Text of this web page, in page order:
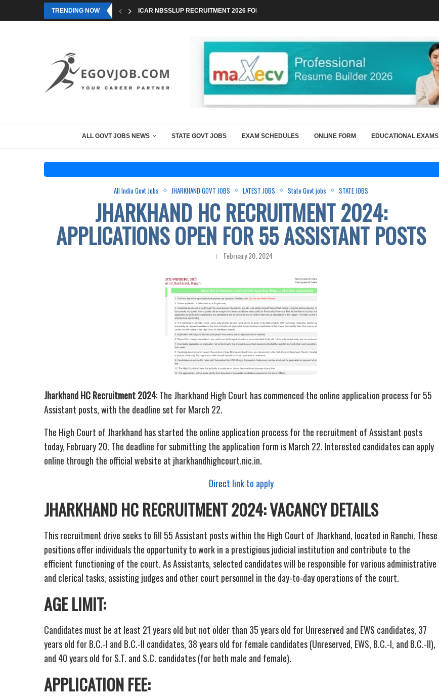
TRENDING NOW ICAR NBSSLUP RECRUITMENT 2026 FOR TECHNICAL POSTS THROUGH...
ALL GOVT JOBS NEWS STATE GOVT JOBS EXAM SCHEDULES ONLINE FORM EDUCATIONAL EXAMS
All India Govt Jobs JHARKHAND GOVT JOBS LATEST JOBS State Govt jobs STATE JOBS
JHARKHAND HC RECRUITMENT 2024:
APPLICATIONS OPEN FOR 55 ASSISTANT POSTS
February 20, 2024
Jharkhand HC Recruitment 2024: The Jharkhand High Court has commenced the online application process for 55
Assistant posts, with the deadline set for March 22.
The High Court of Jharkhand has started the online application process for the recruitment of Assistant posts
today, February 20. The deadline for submitting the application form is March 22. Interested candidates can apply
online through the official website at jharkhandhighcourt.nic.in.
Direct link to apply
JHARKHAND HC RECRUITMENT 2024:VACANCY DETAILS
This recruitment drive seeks to fill 55 Assistant posts within the High Court of Jharkhand, located in Ranchi. These
positions offer individuals the opportunity to work in a prestigious judicial institution and contribute to the
efficient functioning of the court. As Assistants, selected candidates will be responsible for various administrative
and clerical tasks, assisting judges and other court personnel in the day-to-day operations of the court.
AGE LIMIT:
Candidates must be at least 21 years old but not older than 35 years old for Unreserved and EWS candidates, 37
years old for B.C.-I and B.C.-II candidates, 38 years old for female candidates (Unreserved, EWS, B.C.-I, and B.C.-II),
and 40 years old for S.T. and S.C. candidates (for both male and female).
APPLICATION FEE: